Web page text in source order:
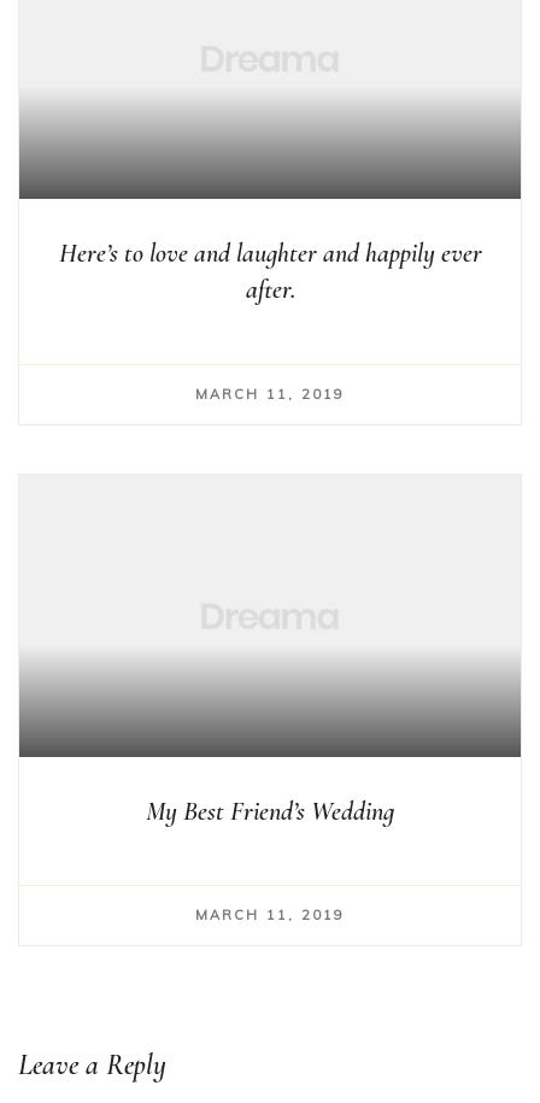
Here’s to love and laughter and happily ever
after.
MARCH 11, 2019
My Best Friend’s Wedding
MARCH 11, 2019
Leave a Reply